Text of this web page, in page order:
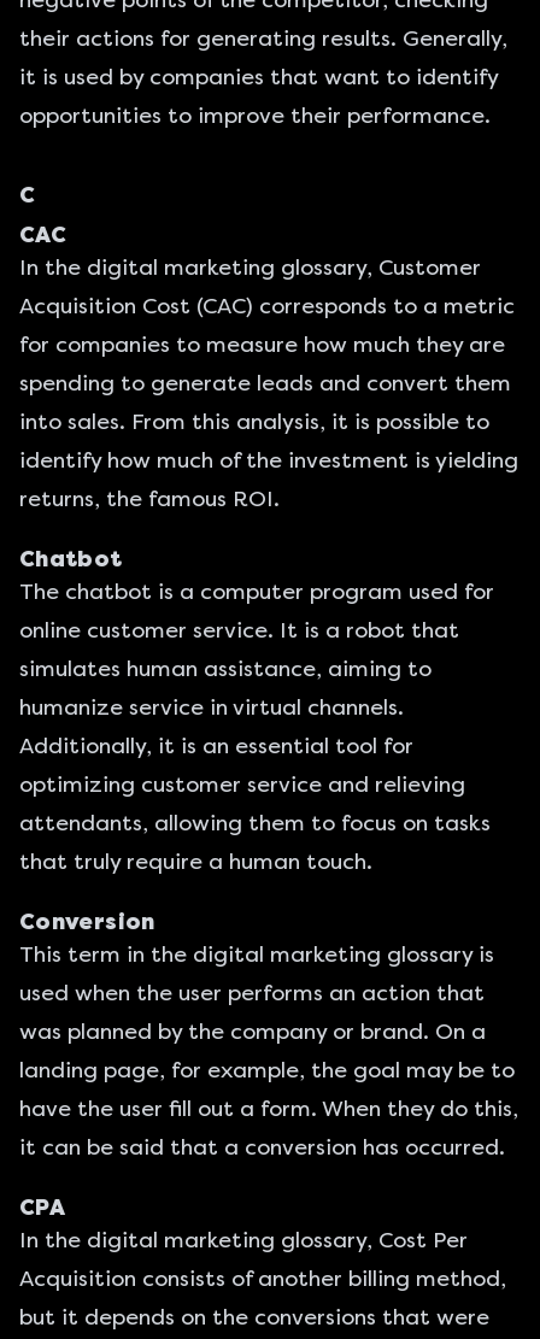
their actions for generating results. Generally,
it is used by companies that want to identify
opportunities to improve their performance.
C
CAC
In the digital marketing glossary, Customer
Acquisition Cost (CAC) corresponds to a metric
for companies to measure how much they are
spending to generate leads and convert them
into sales. From this analysis, it is possible to
identify how much of the investment is yielding
returns, the famous ROI.
Chatbot
The chatbot is a computer program used for
online customer service. It is a robot that
simulates human assistance, aiming to
humanize service in virtual channels.
Additionally, it is an essential tool for
optimizing customer service and relieving
attendants, allowing them to focus on tasks
that truly require a human touch.
Conversion
This term in the digital marketing glossary is
used when the user performs an action that
was planned by the company or brand. On a
landing page, for example, the goal may be to
have the user fill out a form. When they do this,
it can be said that a conversion has occurred.
CPA
In the digital marketing glossary, Cost Per
Acquisition consists of another billing method,
but it depends on the conversions that were